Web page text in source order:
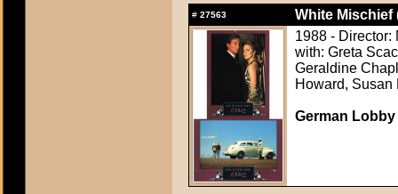
# 27563
White Mischief
1988 - Director:
with: Greta
Geraldine
Howard, Susan
German